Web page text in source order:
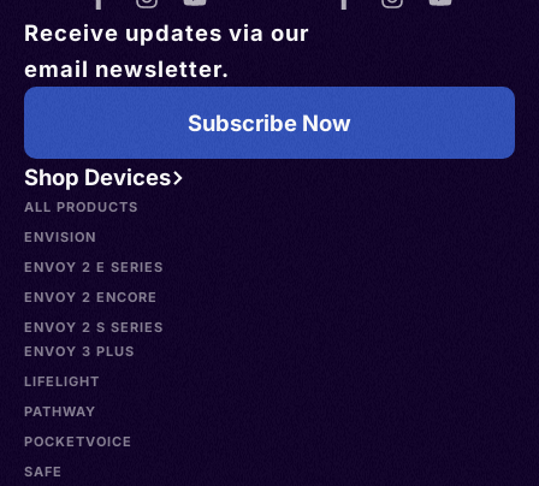
Shop Devices
ALL PRODUCTS
ENVISION
ENVOY 2 E SERIES
ENVOY 2 ENCORE
ENVOY 2 S SERIES
ENVOY 3 PLUS
LIFELIGHT
PATHWAY
POCKETVOICE
SAFE
Receive updates via our
email newsletter.
Subscribe Now